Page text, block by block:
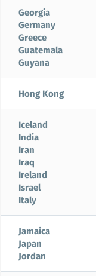
Georgia
Germany
Greece
Guatemala
Guyana
Hong Kong
Iceland
India
Iran
Iraq
Ireland
Israel
Italy
Jamaica
Japan
Jordan